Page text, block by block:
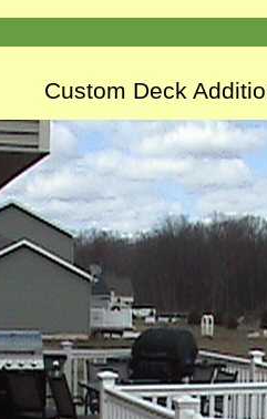
Custom Deck